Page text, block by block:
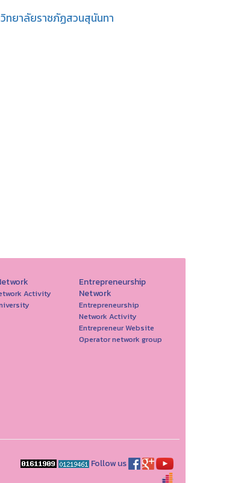
ทยาลัยราชภัฏสวนสุนันทา
Activity
Entrepreneurship
Network
Entrepreneurship
Network Activity
Entrepreneur Website
Operator network group
Follow us